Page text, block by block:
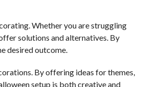
Whether you are struggling
solutions and alternatives. By
desired outcome.
By offering ideas for themes,
setup is both creative and